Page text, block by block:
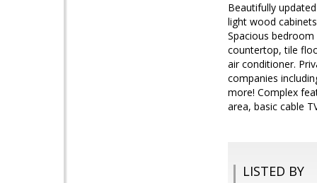
Beautifully
light wood
Spacious
countertop, tile
air conditioner.
companies
more! Complex
area, basic cable
LISTED BY